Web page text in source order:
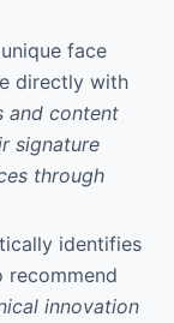
face
directly with
and content
signature
through
identifies
recommend
innovation